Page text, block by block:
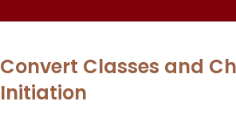
Convert Classes and
Initiation